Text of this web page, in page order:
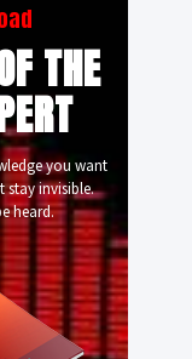
THE
you want
stay invisible.
heard.